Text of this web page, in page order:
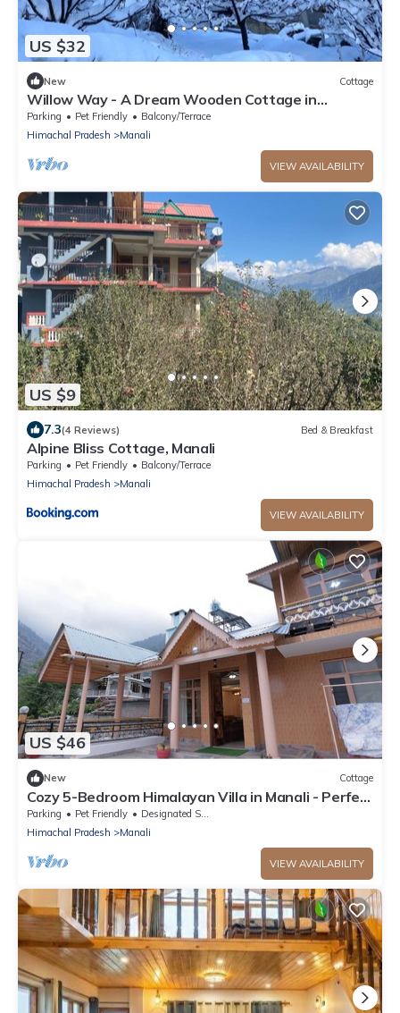
US $32
New Cottage
Willow Way - A Dream Wooden Cottage in
Himalayas
Parking Pet Friendly
Balcony/Terrace
Himachal Pradesh
Manali
VIEW AVAILABILITY
US $9
7.3(4 Reviews) Bed & Breakfast
Alpine Bliss Cottage, Manali
Parking Pet Friendly
Balcony/Terrace
Himachal Pradesh
Manali
VIEW AVAILABILITY
US $46
New Cottage
Cozy 5-Bedroom Himalayan Villa in Manali - Perfect
for Family & Group Getaways
Parking Pet Friendly
Designated Smoking Area
Himachal Pradesh
Manali
VIEW AVAILABILITY